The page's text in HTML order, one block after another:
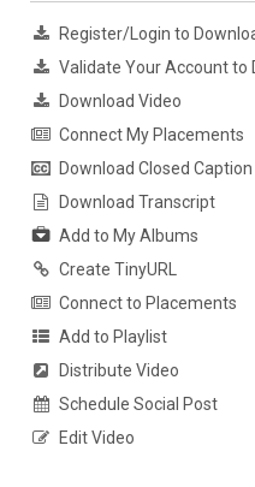
Register/Login to
Validate Your Account to
Download Video
Connect My Placements
Download Closed Caption
Download Transcript
Add to My Albums
Create TinyURL
Connect to Placements
Add to Playlist
Distribute Video
Schedule Social Post
Edit Video